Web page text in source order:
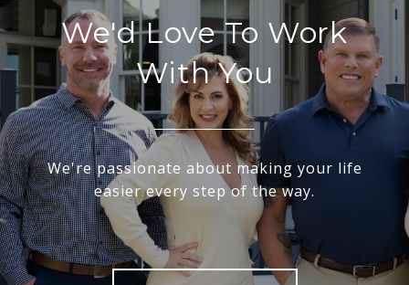
We'd Love To Work
With You
We're passionate about making your life
easier every step of the way.